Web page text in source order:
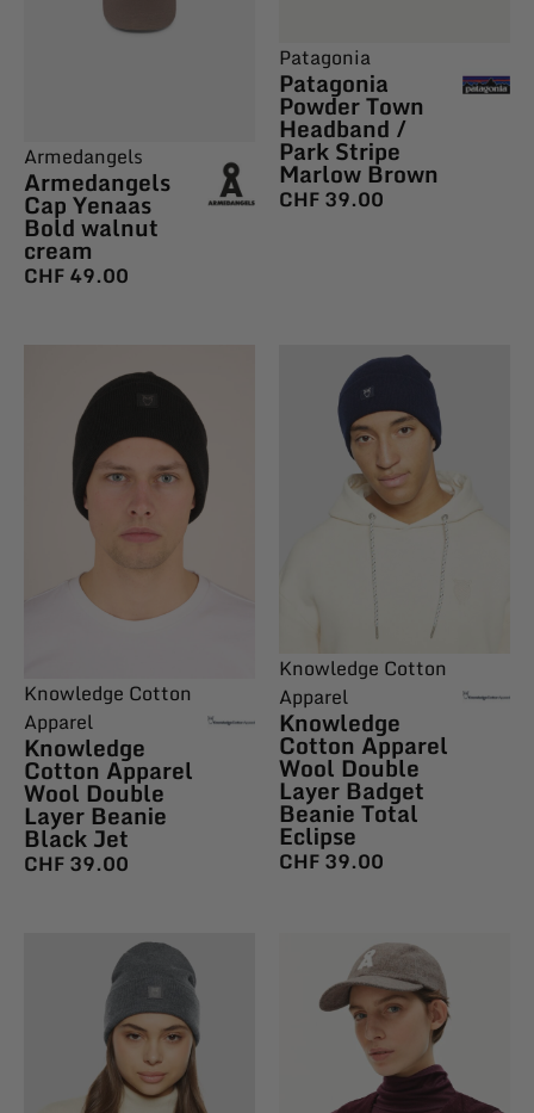
Armedangels
Armedangels
Cap Yenaas
Bold walnut
cream
CHF49.00
Patagonia
Patagonia
Powder Town
Headband /
Park Stripe
Marlow Brown
CHF39.00
Knowledge Cotton
Apparel
Knowledge
Cotton Apparel
Wool Double
Layer Beanie
Black Jet
CHF39.00
Knowledge Cotton
Apparel
Knowledge
Cotton Apparel
Wool Double
Layer Badget
Beanie Total
Eclipse
CHF39.00